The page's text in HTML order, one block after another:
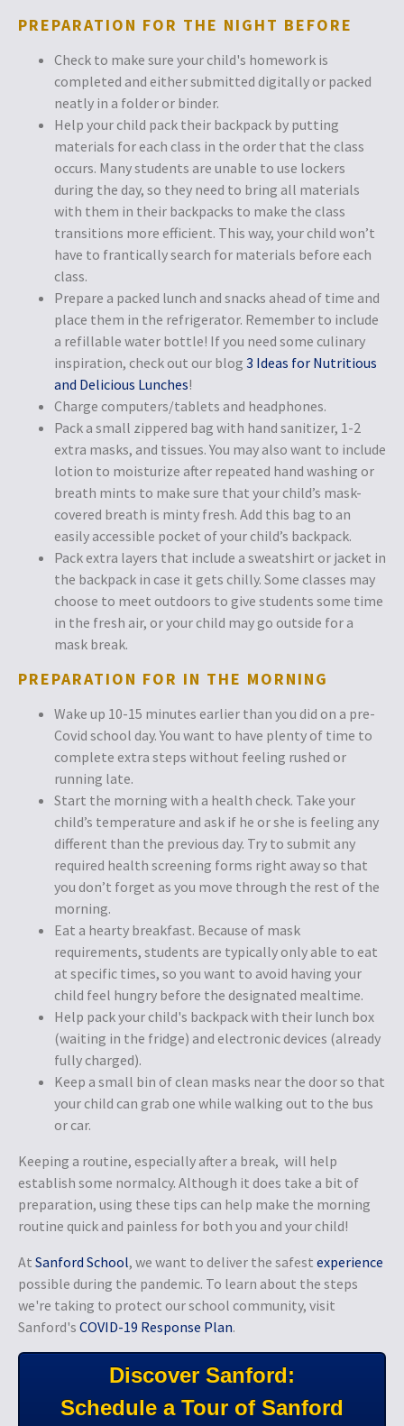
PREPARATION FOR THE NIGHT BEFORE
Check to make sure your child's homework is
completed and either submitted digitally or packed
neatly in a folder or binder.
Help your child pack their backpack by putting
materials for each class in the order that the class
occurs. Many students are unable to use lockers
during the day, so they need to bring all materials
with them in their backpacks to make the class
transitions more efficient. This way, your child won’t
have to frantically search for materials before each
class.
Prepare a packed lunch and snacks ahead of time and
place them in the refrigerator. Remember to include
a refillable water bottle! If you need some culinary
inspiration, check out our blog 3 Ideas for Nutritious
and Delicious Lunches!
Charge computers/tablets and headphones.
Pack a small zippered bag with hand sanitizer, 1-2
extra masks, and tissues. You may also want to include
lotion to moisturize after repeated hand washing or
breath mints to make sure that your child’s mask-
covered breath is minty fresh. Add this bag to an
easily accessible pocket of your child’s backpack.
Pack extra layers that include a sweatshirt or jacket in
the backpack in case it gets chilly. Some classes may
choose to meet outdoors to give students some time
in the fresh air, or your child may go outside for a
mask break.
PREPARATION FOR IN THE MORNING
Wake up 10-15 minutes earlier than you did on a pre-
Covid school day. You want to have plenty of time to
complete extra steps without feeling rushed or
running late.
Start the morning with a health check. Take your
child’s temperature and ask if he or she is feeling any
different than the previous day. Try to submit any
required health screening forms right away so that
you don’t forget as you move through the rest of the
morning.
Eat a hearty breakfast. Because of mask
requirements, students are typically only able to eat
at specific times, so you want to avoid having your
child feel hungry before the designated mealtime.
Help pack your child's backpack with their lunch box
(waiting in the fridge) and electronic devices (already
fully charged).
Keep a small bin of clean masks near the door so that
your child can grab one while walking out to the bus
or car.
Keeping a routine, especially after a break, will help
establish some normalcy. Although it does take a bit of
preparation, using these tips can help make the morning
routine quick and painless for both you and your child!
At Sanford School, we want to deliver the safest experience
possible during the pandemic. To learn about the steps
we're taking to protect our school community, visit
Sanford's COVID-19 Response Plan.
Discover Sanford:
Schedule a Tour of Sanford